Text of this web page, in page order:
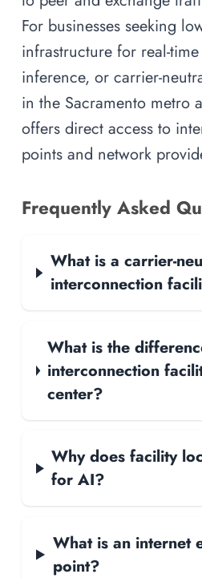
For businesses seeking
infrastructure for real-
inference, or carrier-
in the Sacramento metro
offers direct access to
points and network
Frequently Asked
What is a carrier-
interconnection
What is the
interconnection
center?
Why does facility
for AI?
What is an internet
point?